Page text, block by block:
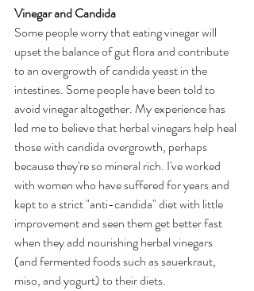
Vinegar and Candida
Some people worry that eating vinegar will
upset the balance of gut flora and contribute
to an overgrowth of candida yeast in the
intestines. Some people have been told to
avoid vinegar altogether. My experience has
led me to believe that herbal vinegars help heal
those with candida overgrowth, perhaps
because they're so mineral rich. I've worked
with women who have suffered for years and
kept to a strict "anti-candida" diet with little
improvement and seen them get better fast
when they add nourishing herbal vinegars
(and fermented foods such as sauerkraut,
miso, and yogurt) to their diets.